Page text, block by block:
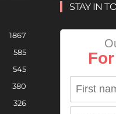
1867
585
545
380
326
STAY IN